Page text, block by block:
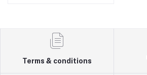
Terms & conditions